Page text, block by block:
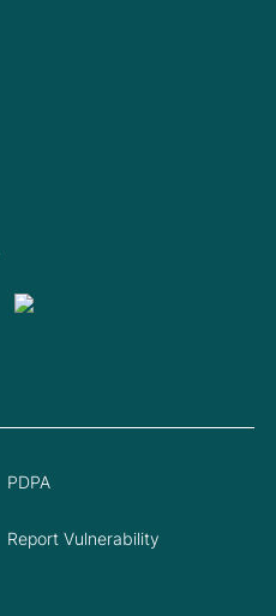
PDPA
Report Vulnerability